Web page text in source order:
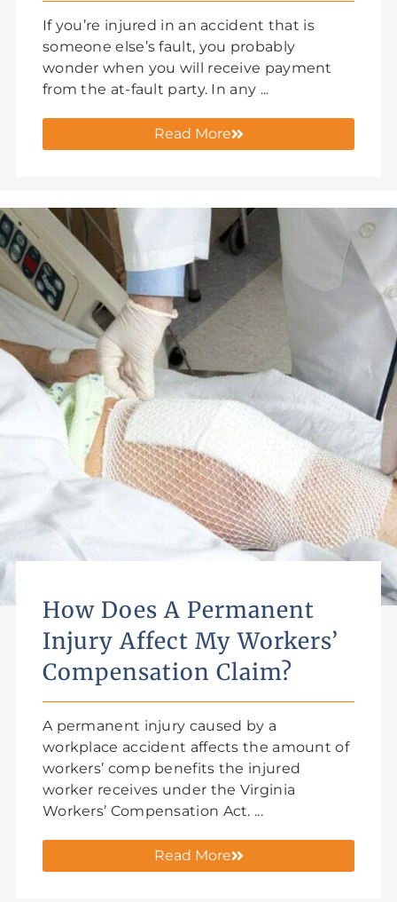
If you’re injured in an accident that is
someone else’s fault, you probably
wonder when you will receive payment
from the at-fault party. In any ...
Read More
How Does A Permanent
Injury Affect My Workers’
Compensation Claim?
A permanent injury caused by a
workplace accident affects the amount of
workers’ comp benefits the injured
worker receives under the Virginia
Workers’ Compensation Act. ...
Read More